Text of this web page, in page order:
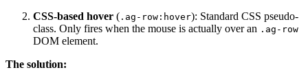
CSS-based hover ( .ag-row:hover): Standard CSS pseudo-
class. Only fires when the mouse is actually over an .ag-row
DOM element.
The solution: